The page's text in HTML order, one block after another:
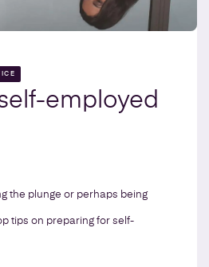
employed
the plunge or perhaps being
tips on preparing for self-